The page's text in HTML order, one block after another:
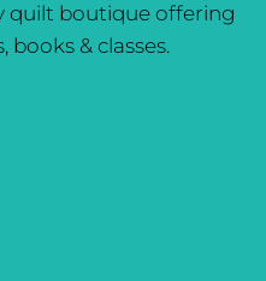
quilt boutique offering
& classes.